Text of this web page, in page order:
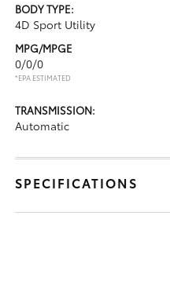
BODY TYPE:
4D Sport Utility
MPG/MPGE
0/0/0
*EPA ESTIMATED
TRANSMISSION:
Automatic
SPECIFICATIONS